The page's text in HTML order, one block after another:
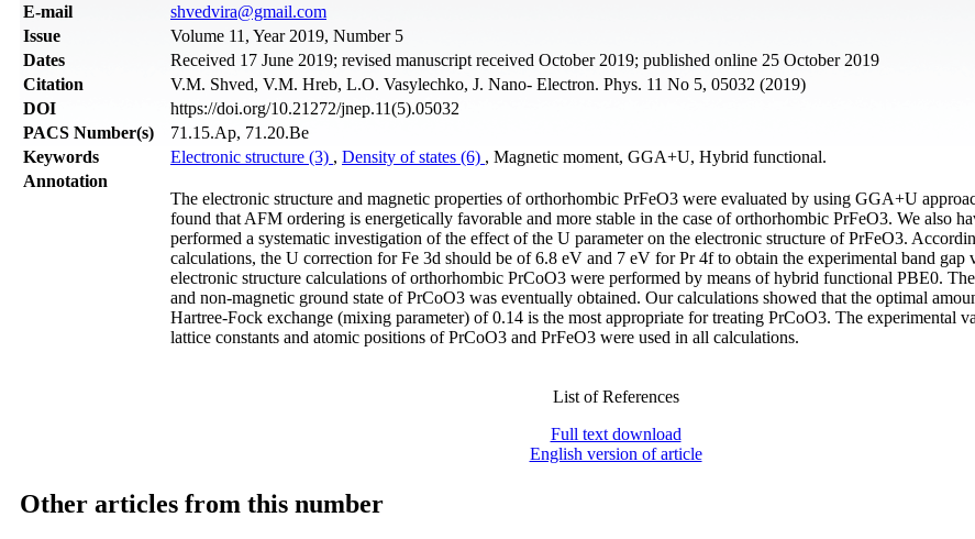
Е-mail
shvedvira@gmail.com
Issue
Volume 11, Year 2019, Number 5
Dates
Received 17 June 2019; revised manuscript received October 2019; published online 25 October 2019
Citation
V.M. Shved, V.M. Hreb, L.O. Vasylechko, J. Nano- Electron. Phys. 11 No 5, 05032 (2019)
DOI
https://doi.org/10.21272/jnep.11(5).05032
PACS Number(s)
71.15.Ap, 71.20.Be
Keywords
Electronic structure (3) , Density of states (6) , Magnetic moment, GGA+U, Hybrid functional.
Annotation
The electronic structure and magnetic properties of orthorhombic PrFeO3 were evaluated by using GGA+U
found that AFM ordering is energetically favorable and more stable in the case of orthorhombic PrFeO3. We also
performed a systematic investigation of the effect of the U parameter on the electronic structure of PrFeO3.
calculations, the U correction for Fe 3d should be of 6.8 eV and 7 eV for Pr 4f to obtain the experimental band gap
electronic structure calculations of orthorhombic PrCoO3 were performed by means of hybrid functional PBE0.
and non-magnetic ground state of PrCoO3 was eventually obtained. Our calculations showed that the optimal
Hartree-Fock exchange (mixing parameter) of 0.14 is the most appropriate for treating PrCoO3. The experimental
lattice constants and atomic positions of PrCoO3 and PrFeO3 were used in all calculations.
List of References
Full text download
English version of article
Other articles from this number